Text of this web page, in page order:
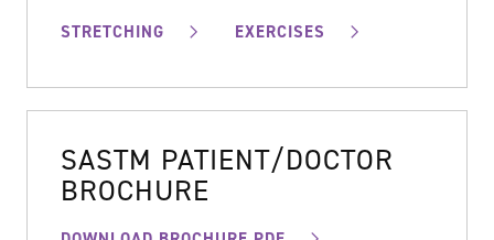
STRETCHING
EXERCISES
SASTM PATIENT/DOCTOR
BROCHURE